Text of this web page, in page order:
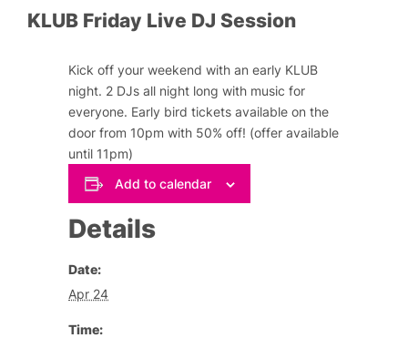
KLUB Friday Live DJ Session
Kick off your weekend with an early KLUB
night. 2 DJs all night long with music for
everyone. Early bird tickets available on the
door from 10pm with 50% off! (offer available
until 11pm)
Add to calendar
Details
Date:
Apr 24
Time: